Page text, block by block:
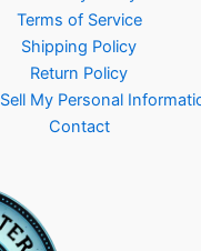
Terms of Service
Shipping Policy
Return Policy
My Personal
Contact